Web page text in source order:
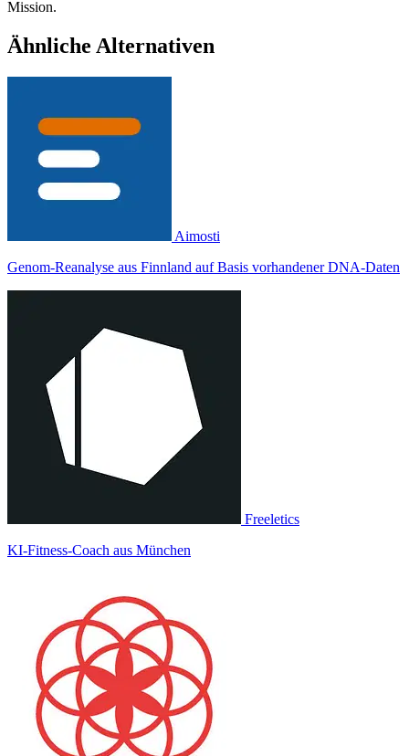
Mission.
Ähnliche Alternativen
Aimosti
Genom-Reanalyse aus Finnland auf Basis vorhandener DNA-Daten
Freeletics
KI-Fitness-Coach aus München